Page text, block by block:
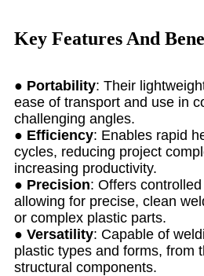
Key Features And
● Portability: Their
ease of transport and use in
challenging angles.
● Efficiency: Enables rapid
cycles, reducing project
increasing productivity.
● Precision: Offers
allowing for precise, clean
or complex plastic parts.
● Versatility: Capable of
plastic types and forms, from
structural components.